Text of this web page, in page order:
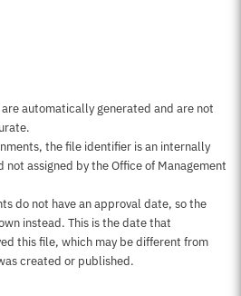
this page
automatically generated and are not
the file identifier is an internally
not assigned by the Office of Management
do not have an approval date, so the
instead. This is the date that
this file, which may be different from
created or published.